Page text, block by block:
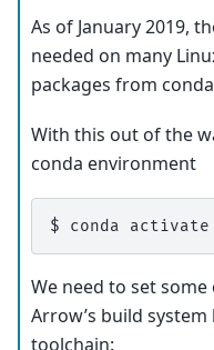
As of January 2019,
needed on many
packages from
With this out of the
conda environment
$ conda activate
We need to set
Arrow’s build
toolchain: